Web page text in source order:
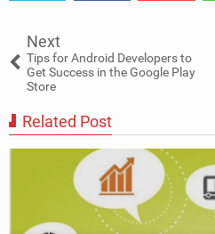
Next
Tips for Android Developers to
Get Success in the Google Play
Store
Related Post